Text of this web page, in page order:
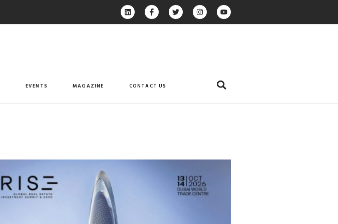
EVENTS MAGAZINE CONTACT US